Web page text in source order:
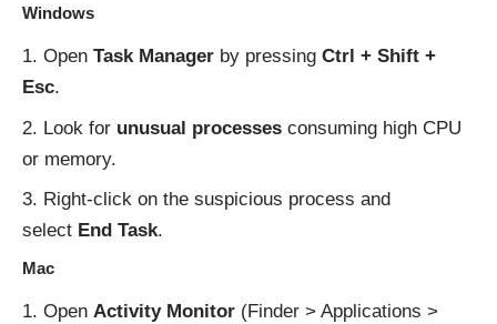
Windows
Open Task Manager by pressing Ctrl + Shift +
Esc.
Look for unusual processes consuming high CPU
or memory.
Right-click on the suspicious process and
select End Task.
Mac
Open Activity Monitor (Finder > Applications >